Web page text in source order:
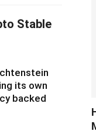
Stable
its own
backed